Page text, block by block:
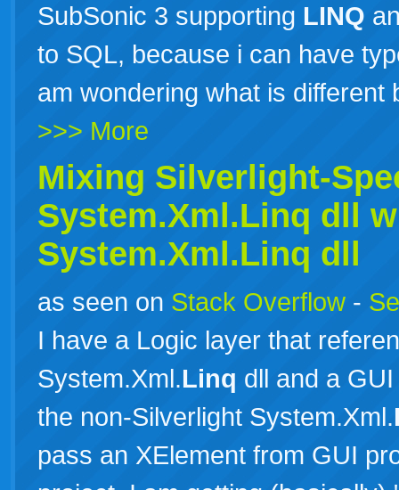
SubSonic 3 supporting LINQ
to SQL, because i can have
am wondering what is different
>>> More
Mixing Silverlight-
System.Xml.Linq dll
System.Xml.Linq dll
as seen on Stack Overflow -
I have a Logic layer that
System.Xml.Linq dll and a
the non-Silverlight System.Xml.
pass an XElement from GUI